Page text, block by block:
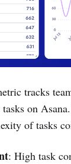
tracks
on
of tasks
: High task